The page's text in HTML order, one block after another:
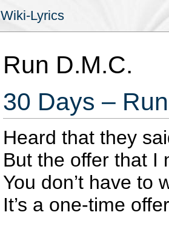
Wiki-Lyrics
Run D.M.C.
30 Days –
Heard that they
But the offer that I
You don’t have to
It’s a one-time